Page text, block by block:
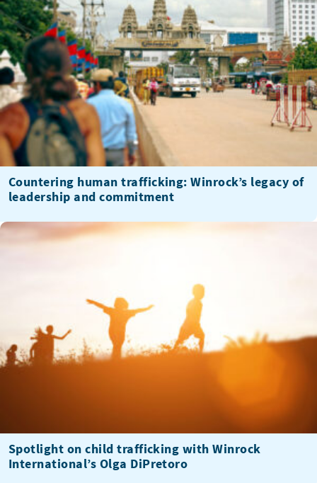
Countering human trafficking: Winrock’s legacy of
leadership and commitment
Spotlight on child trafficking with Winrock
International’s Olga DiPretoro